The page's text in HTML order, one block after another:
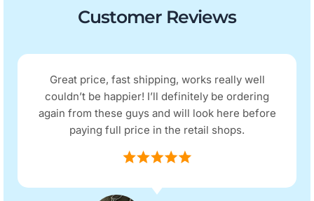
Customer Reviews
Great price, fast shipping, works really well
couldn’t be happier! I’ll definitely be ordering
again from these guys and will look here before
paying full price in the retail shops.